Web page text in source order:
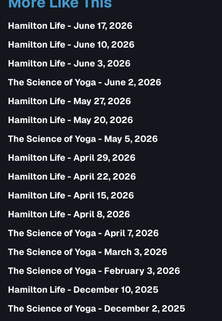
connect to the internal wisdom and path towards
Hamilton Life - June 17, 2026
Hamilton Life - June 10, 2026
Hamilton Life - June 3, 2026
The Science of Yoga - June 2, 2026
Hamilton Life - May 27, 2026
Hamilton Life - May 20, 2026
The Science of Yoga - May 5, 2026
Hamilton Life - April 29, 2026
Hamilton Life - April 22, 2026
Hamilton Life - April 15, 2026
Hamilton Life - April 8, 2026
The Science of Yoga - April 7, 2026
The Science of Yoga - March 3, 2026
The Science of Yoga - February 3, 2026
Hamilton Life - December 10, 2025
The Science of Yoga - December 2, 2025